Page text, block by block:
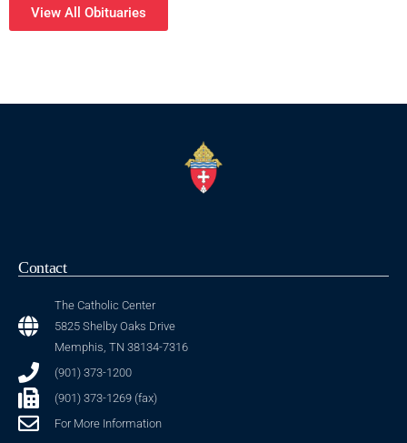
View All Obituaries
Contact
The Catholic Center
5825 Shelby Oaks Drive
Memphis, TN 38134-7316
(901) 373-1200
(901) 373-1269 (fax)
For More Information